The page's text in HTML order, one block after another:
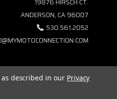
19876 HIRSCH CT.
ANDERSON, CA 96007
530.561.2052
described in our Privacy